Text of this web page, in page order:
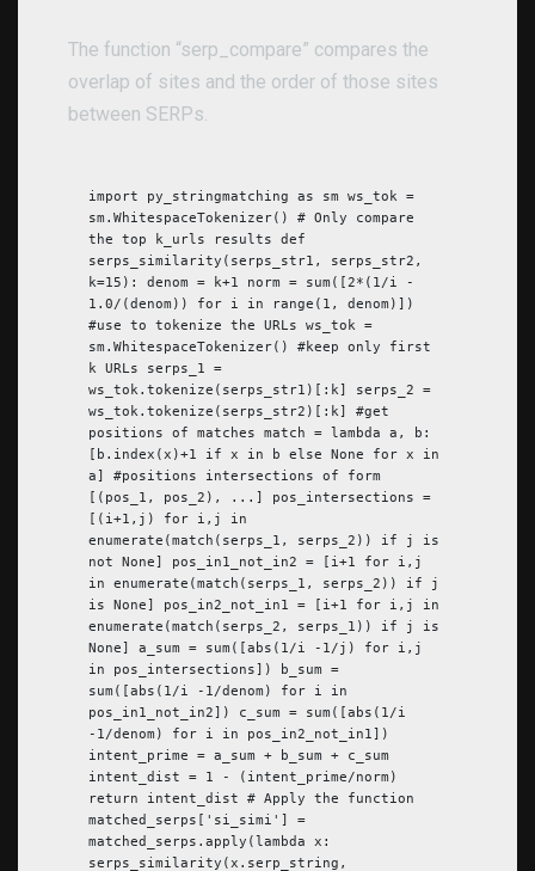
The function “serp_compare” compares the
overlap of sites and the order of those sites
between SERPs.
import py_stringmatching as sm ws_tok =
sm.WhitespaceTokenizer() # Only compare
the top k_urls results def
serps_similarity(serps_str1, serps_str2,
k=15): denom = k+1 norm = sum([2*(1/i -
1.0/(denom)) for i in range(1, denom)])
#use to tokenize the URLs ws_tok =
sm.WhitespaceTokenizer() #keep only first
k URLs serps_1 =
ws_tok.tokenize(serps_str1)[:k] serps_2 =
ws_tok.tokenize(serps_str2)[:k] #get
positions of matches match = lambda a, b:
[b.index(x)+1 if x in b else None for x in
a] #positions intersections of form
[(pos_1, pos_2), ...] pos_intersections =
[(i+1,j) for i,j in
enumerate(match(serps_1, serps_2)) if j is
not None] pos_in1_not_in2 = [i+1 for i,j
in enumerate(match(serps_1, serps_2)) if j
is None] pos_in2_not_in1 = [i+1 for i,j in
enumerate(match(serps_2, serps_1)) if j is
None] a_sum = sum([abs(1/i -1/j) for i,j
in pos_intersections]) b_sum =
sum([abs(1/i -1/denom) for i in
pos_in1_not_in2]) c_sum = sum([abs(1/i
-1/denom) for i in pos_in2_not_in1])
intent_prime = a_sum + b_sum + c_sum
intent_dist = 1 - (intent_prime/norm)
return intent_dist # Apply the function
matched_serps['si_simi'] =
matched_serps.apply(lambda x:
serps_similarity(x.serp_string,